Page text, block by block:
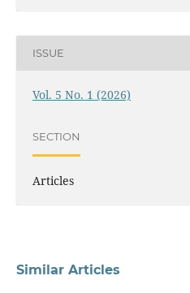
ISSUE
Vol. 5 No. 1 (2026)
SECTION
Articles
Similar Articles